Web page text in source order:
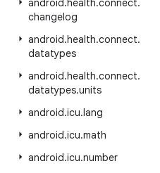
android.health.connect.
changelog
android.health.connect.
datatypes
android.health.connect.
datatypes.units
android.icu.lang
android.icu.math
android.icu.number